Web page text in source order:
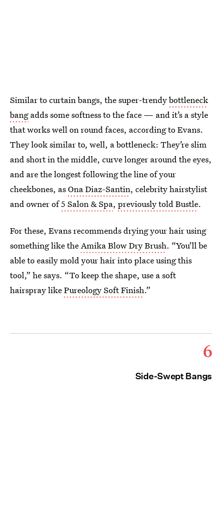
Similar to curtain bangs, the super-trendybottleneck
bangadds some softness to the face — and it’s a style
that works well on round faces, according to Evans.
They look similar to, well, a bottleneck: They’re slim
and short in the middle, curve longer around the eyes,
and are the longest following the line of your
cheekbones, asOna Diaz-Santin, celebrity hairstylist
and owner of5 Salon & Spa, previously told Bustle.
For these, Evans recommends drying your hair using
something like theAmika Blow Dry Brush. “You’ll be
able to easily mold your hair into place using this
tool,” he says. “To keep the shape, use a soft
hairspray likePureology Soft Finish.”
6
Side-Swept Bangs